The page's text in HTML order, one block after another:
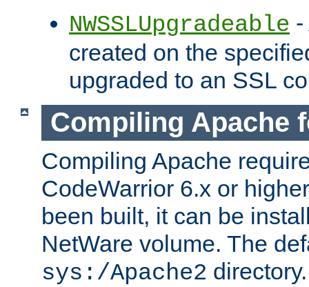
NWSSLUpgradeable
created on the
upgraded to an SSL
Compiling Apache
Compiling Apache
CodeWarrior 6.x or
been built, it can be
NetWare volume. The
sys:/Apache2 directory.